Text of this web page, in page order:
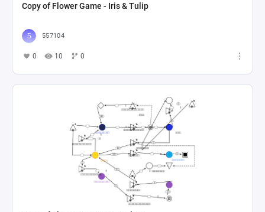
Copy of Flower Game - Iris & Tulip
557104
0 10 0